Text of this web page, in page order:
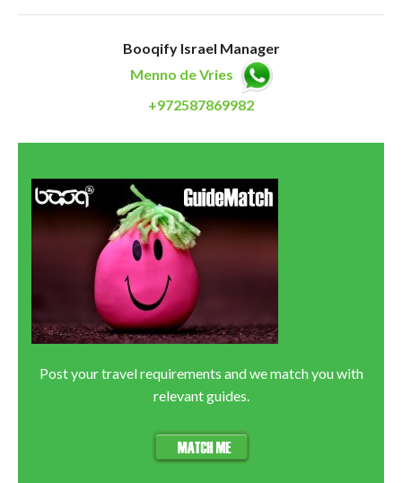
Booqify Israel Manager
Menno de Vries
+972587869982
Post your travel requirements and we match you with
relevant guides.